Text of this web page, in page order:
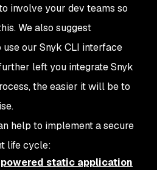
involve your dev teams so
We also suggest
our Snyk CLI interface
left you integrate Snyk
the easier it will be to
help to implement a secure
life cycle:
static application